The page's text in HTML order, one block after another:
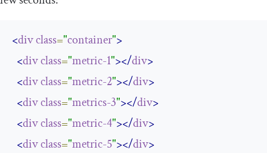
<divclass="container">
<divclass="metric-1"></div>
<divclass="metric-2"></div>
<divclass="metrics-3"></div>
<divclass="metric-4"></div>
<divclass="metric-5"></div>